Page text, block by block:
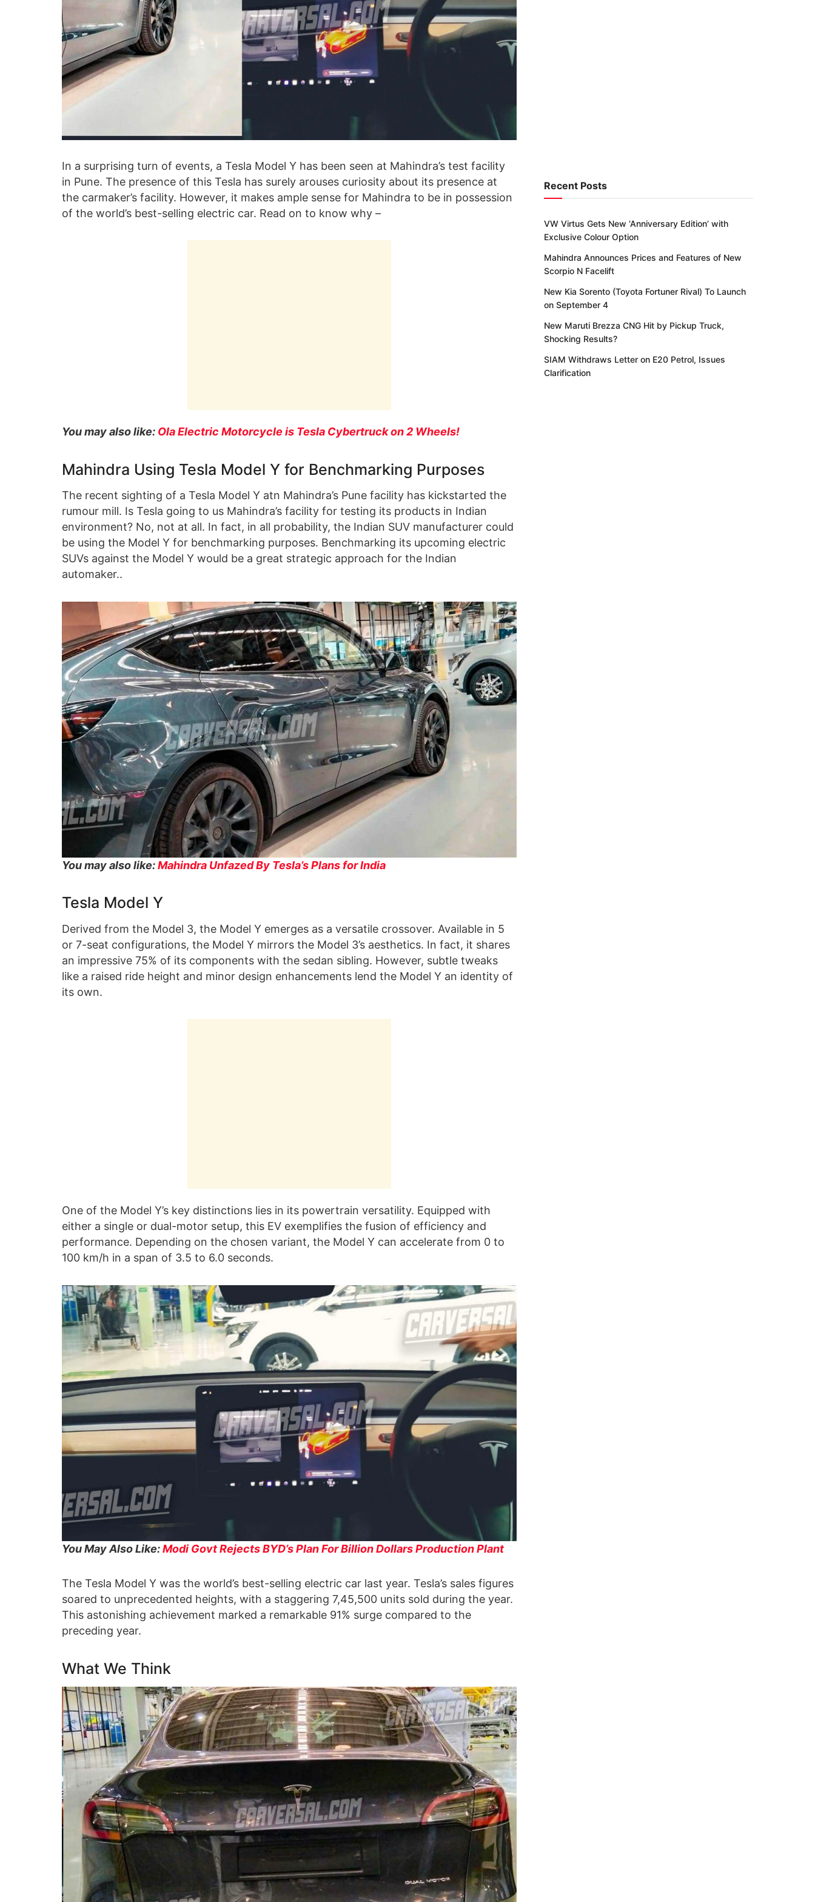
In a surprising turn of events, a Tesla Model Y has been seen at Mahindra’s test facility
in Pune. The presence of this Tesla has surely arouses curiosity about its presence at
the carmaker’s facility. However, it makes ample sense for Mahindra to be in possession
of the world’s best-selling electric car. Read on to know why –
You may also like: Ola Electric Motorcycle is Tesla Cybertruck on 2 Wheels!
Mahindra Using Tesla Model Y for Benchmarking Purposes
The recent sighting of a Tesla Model Y atn Mahindra’s Pune facility has kickstarted the
rumour mill. Is Tesla going to us Mahindra’s facility for testing its products in Indian
environment? No, not at all. In fact, in all probability, the Indian SUV manufacturer could
be using the Model Y for benchmarking purposes. Benchmarking its upcoming electric
SUVs against the Model Y would be a great strategic approach for the Indian
automaker..
You may also like:Mahindra Unfazed By Tesla’s Plans for India
Tesla Model Y
Derived from the Model 3, the Model Y emerges as a versatile crossover. Available in 5
or 7-seat configurations, the Model Y mirrors the Model 3’s aesthetics. In fact, it shares
an impressive 75% of its components with the sedan sibling. However, subtle tweaks
like a raised ride height and minor design enhancements lend the Model Y an identity of
its own.
One of the Model Y’s key distinctions lies in its powertrain versatility. Equipped with
either a single or dual-motor setup, this EV exemplifies the fusion of efficiency and
performance. Depending on the chosen variant, the Model Y can accelerate from 0 to
100 km/h in a span of 3.5 to 6.0 seconds.
You May Also Like:Modi Govt Rejects BYD’s Plan For Billion Dollars Production Plant
The Tesla Model Y was the world’s best-selling electric car last year. Tesla’s sales figures
soared to unprecedented heights, with a staggering 7,45,500 units sold during the year.
This astonishing achievement marked a remarkable 91% surge compared to the
preceding year.
What We Think
Recent Posts
VW Virtus Gets New ‘Anniversary Edition’ with
Exclusive Colour Option
Mahindra Announces Prices and Features of New
Scorpio N Facelift
New Kia Sorento (Toyota Fortuner Rival) To Launch
on September 4
New Maruti Brezza CNG Hit by Pickup Truck,
Shocking Results?
SIAM Withdraws Letter on E20 Petrol, Issues
Clarification